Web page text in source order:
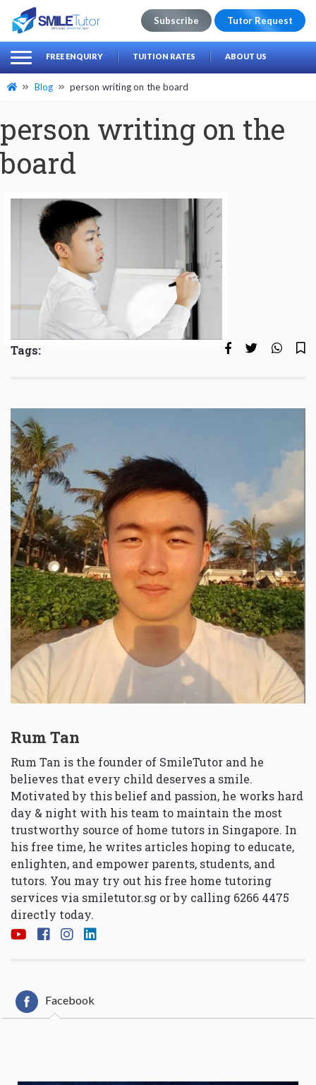
Search
for:
Subscribe Tutor Request
FREE ENQUIRY TUITION RATES ABOUT US
Blog person writing on the board
person writing on the
board
Tags:
Rum Tan
Rum Tan is the founder of SmileTutor and he
believes that every child deserves a smile.
Motivated by this belief and passion, he works hard
day & night with his team to maintain the most
trustworthy source of home tutors in Singapore. In
his free time, he writes articles hoping to educate,
enlighten, and empower parents, students, and
tutors. You may try out his free home tutoring
services via smiletutor.sg or by calling 6266 4475
directly today.
Facebook